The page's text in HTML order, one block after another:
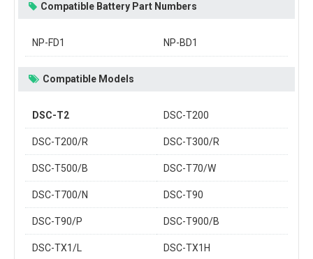
Compatible Battery Part Numbers
NP-FD1 NP-BD1
Compatible Models
DSC-T2 DSC-T200
DSC-T200/R DSC-T300/R
DSC-T500/B DSC-T70/W
DSC-T700/N DSC-T90
DSC-T90/P DSC-T900/B
DSC-TX1/L DSC-TX1H